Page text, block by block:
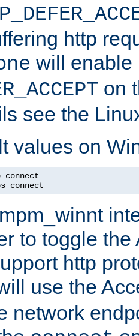
http
will enable
on
see the
values on
connect
to toggle the
http
use the
network